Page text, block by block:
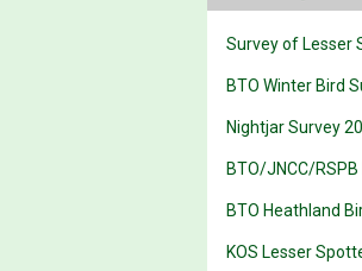
Survey of Lesser
BTO Winter Bird
Nightjar Survey
BTO/JNCC/
BTO Heathland
KOS Lesser